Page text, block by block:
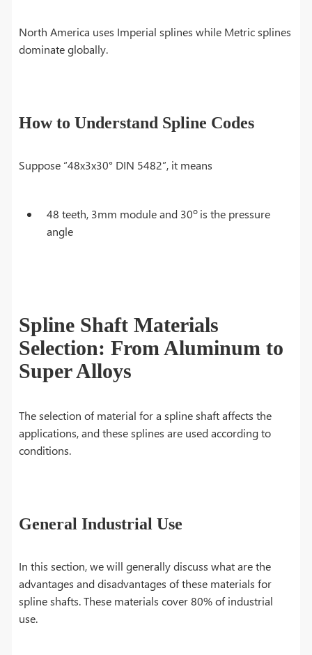
North America uses Imperial splines while Metric splines
dominate globally.
How to Understand Spline Codes
Suppose “48x3x30° DIN 5482”, it means
48 teeth, 3mm module and 30o is the pressure
angle
Spline Shaft Materials
Selection: From Aluminum to
Super Alloys
The selection of material for a spline shaft affects the
applications, and these splines are used according to
conditions.
General Industrial Use
In this section, we will generally discuss what are the
advantages and disadvantages of these materials for
spline shafts. These materials cover 80% of industrial
use.